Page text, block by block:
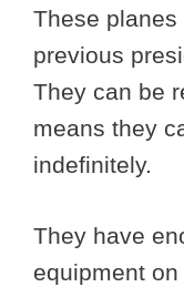
These
previous
They can be
means they
indefinitely.
They have
equipment